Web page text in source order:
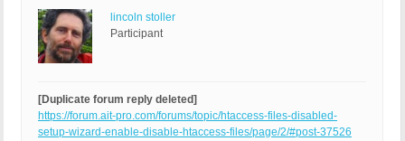
lincoln stoller
Participant
[Duplicate forum reply deleted]
https://forum.ait-pro.com/forums/topic/htaccess-files-disabled-
setup-wizard-enable-disable-htaccess-files/page/2/#post-37526